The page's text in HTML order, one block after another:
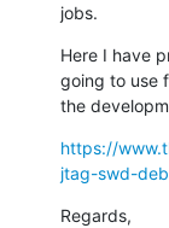
jobs.
Here I have
going to use
the
https://
jtag-swd-
Regards,